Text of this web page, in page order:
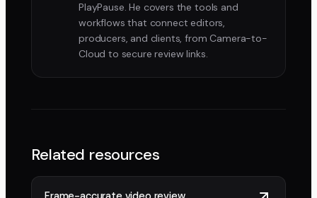
PlayPause. He covers the tools and
workflows that connect editors,
producers, and clients, from Camera-to-
Cloud to secure review links.
Related resources